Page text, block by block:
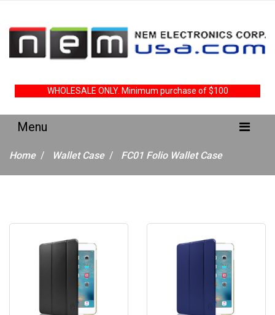
WHOLESALE ONLY. Minimum purchase of $100
Home Wallet Case FC01 Folio Wallet Case